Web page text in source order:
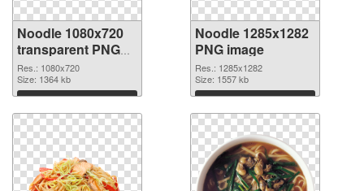
Noodle 1080x720
transparent PNG
graphic
Res.: 1080x720
Size: 1364 kb
Download
Noodle 1285x1282
PNG image
Res.: 1285x1282
Size: 1557 kb
Download